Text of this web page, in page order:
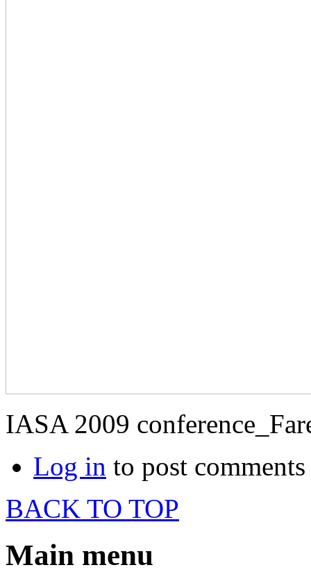
IASA 2009
Log in to post comments
BACK TO TOP
Main menu